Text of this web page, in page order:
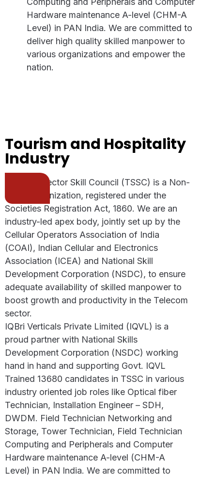
Hardware maintenance A-level (CHM-A
Level) in PAN India. We are committed to
deliver high quality skilled manpower to
various organizations and empower the
nation.
Tourism and Hospitality
Industry
Telecom Sector Skill Council (TSSC) is a Non-
Profit Organization, registered under the
Societies Registration Act, 1860. We are an
industry-led apex body, jointly set up by the
Cellular Operators Association of India
(COAI), Indian Cellular and Electronics
Association (ICEA) and National Skill
Development Corporation (NSDC), to ensure
adequate availability of skilled manpower to
boost growth and productivity in the Telecom
sector.
IQBri Verticals Private Limited (IQVL) is a
proud partner with National Skills
Development Corporation (NSDC) working
hand in hand and supporting Govt. IQVL
Trained 13680 candidates in TSSC in various
industry oriented job roles like Optical fiber
Technician, Installation Engineer – SDH,
DWDM. Field Technician Networking and
Storage, Tower Technician, Field Technician
Computing and Peripherals and Computer
Hardware maintenance A-level (CHM-A
Level) in PAN India. We are committed to